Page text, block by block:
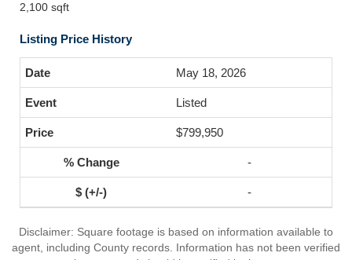
2,100 sqft
Listing Price History
May 18, 2026
Listed
$799,950
-
-
Disclaimer: Square footage is based on information available to
agent, including County records. Information has not been verified